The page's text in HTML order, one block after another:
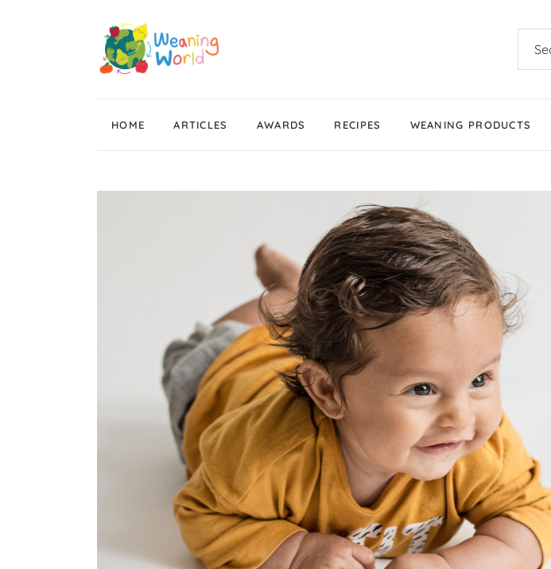
HOME ARTICLES
Stage 1 Weaning
Stage 2 Weaning
Stage 3 Weaning
Baby Led Weaning
Weaning Problems and Solutions
AWARDS RECIPES WEANING PRODUCTS
Stage 1 Weaning
Stage 2 Weaning
Stage 3 Weaning
Baby-Led Weaning
Parent-Led Weaning